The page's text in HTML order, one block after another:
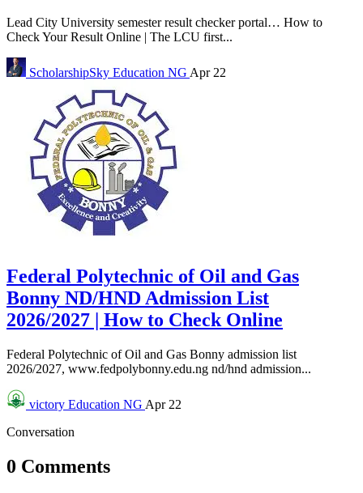
Lead City University semester result checker portal… How to
Check Your Result Online | The LCU first...
ScholarshipSky Education NG Apr 22
Federal Polytechnic of Oil and Gas
Bonny ND/HND Admission List
2026/2027 | How to Check Online
Federal Polytechnic of Oil and Gas Bonny admission list
2026/2027, www.fedpolybonny.edu.ng nd/hnd admission...
victory Education NG Apr 22
Conversation
0 Comments